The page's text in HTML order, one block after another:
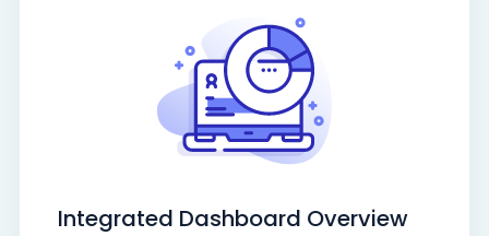
Integrated Dashboard Overview